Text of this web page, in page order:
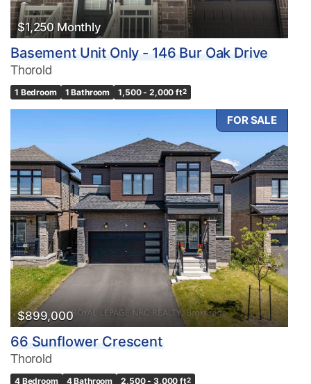
$1,250 Monthly
Basement Unit Only - 146 Bur Oak Drive
Thorold
1 Bedroom 1 Bathroom 1,500 - 2,000 ft2
FOR SALE
$899,000
66 Sunflower Crescent
Thorold
4 Bedroom 4 Bathroom 2,500 - 3,000 ft2